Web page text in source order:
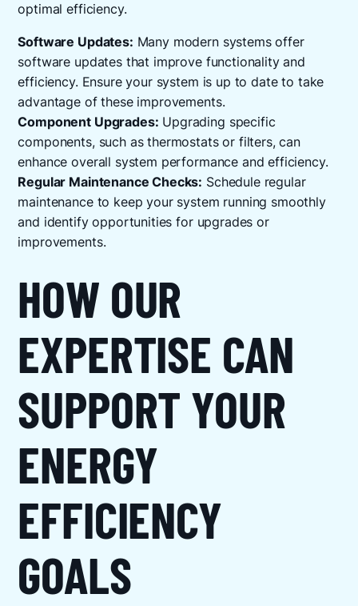
optimal efficiency.
Software Updates: Many modern systems offer
software updates that improve functionality and
efficiency. Ensure your system is up to date to take
advantage of these improvements.
Component Upgrades: Upgrading specific
components, such as thermostats or filters, can
enhance overall system performance and efficiency.
Regular Maintenance Checks: Schedule regular
maintenance to keep your system running smoothly
and identify opportunities for upgrades or
improvements.
HOW OUR
EXPERTISE CAN
SUPPORT YOUR
ENERGY
EFFICIENCY
GOALS